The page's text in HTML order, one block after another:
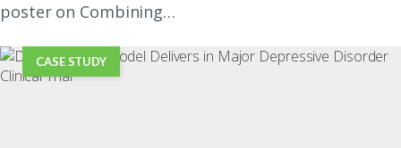
poster on Combining…
CASE STUDY